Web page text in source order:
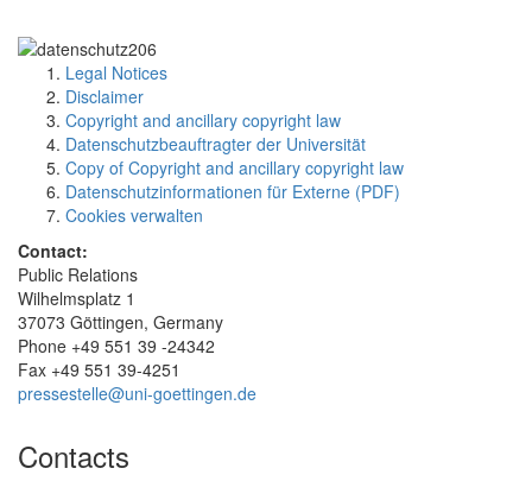
Legal Notices
Disclaimer
Copyright and ancillary copyright law
Datenschutzbeauftragter der Universität
Copy of Copyright and ancillary copyright law
Datenschutzinformationen für Externe (PDF)
Cookies verwalten
Contact:
Public Relations
Wilhelmsplatz 1
37073 Göttingen, Germany
Phone +49 551 39 -24342
Fax +49 551 39-4251
pressestelle@uni-goettingen.de
Contacts